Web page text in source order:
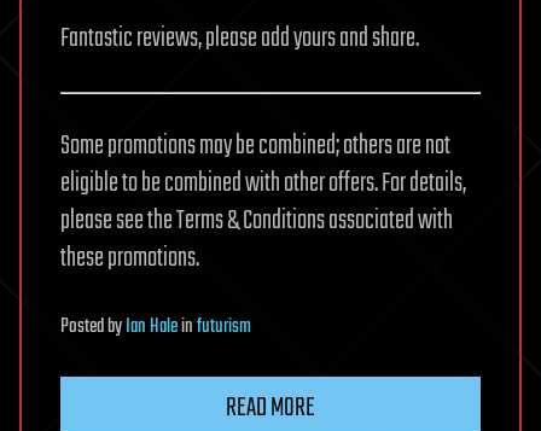
Fantastic reviews, please add yours and share.
Some promotions may be combined; others are not
eligible to be combined with other offers. For details,
please see the Terms & Conditions associated with
these promotions.
PostedbyIan Haleinfuturism
READ MORE